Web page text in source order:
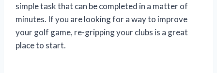
simple task that can be completed in a matter of
minutes. If you are looking for a way to improve
your golf game, re-gripping your clubs is a great
place to start.